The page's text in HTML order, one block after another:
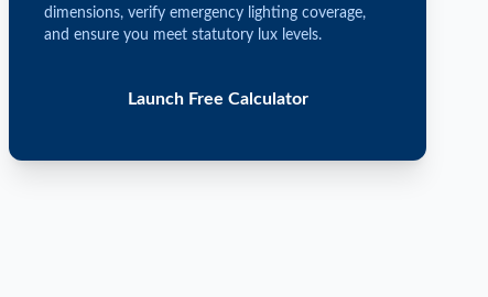
dimensions, verify emergency lighting coverage,
and ensure you meet statutory lux levels.
Launch Free Calculator